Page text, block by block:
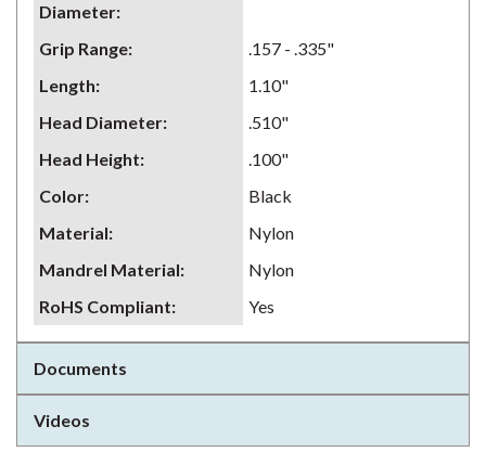
Diameter:
Grip Range:
.157 - .335"
Length:
1.10"
Head Diameter:
.510"
Head Height:
.100"
Color:
Black
Material:
Nylon
Mandrel Material:
Nylon
RoHS Compliant: Yes
Documents
Videos